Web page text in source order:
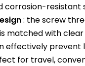
corrosion-resistant
: the screw
matched with
effectively prevent
for travel,